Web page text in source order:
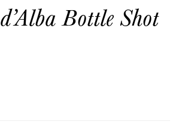
d’Alba Bottle Shot